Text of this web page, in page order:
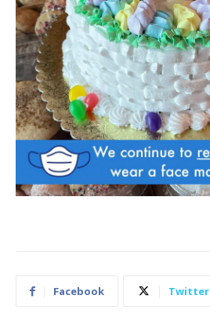
Facebook Twitter